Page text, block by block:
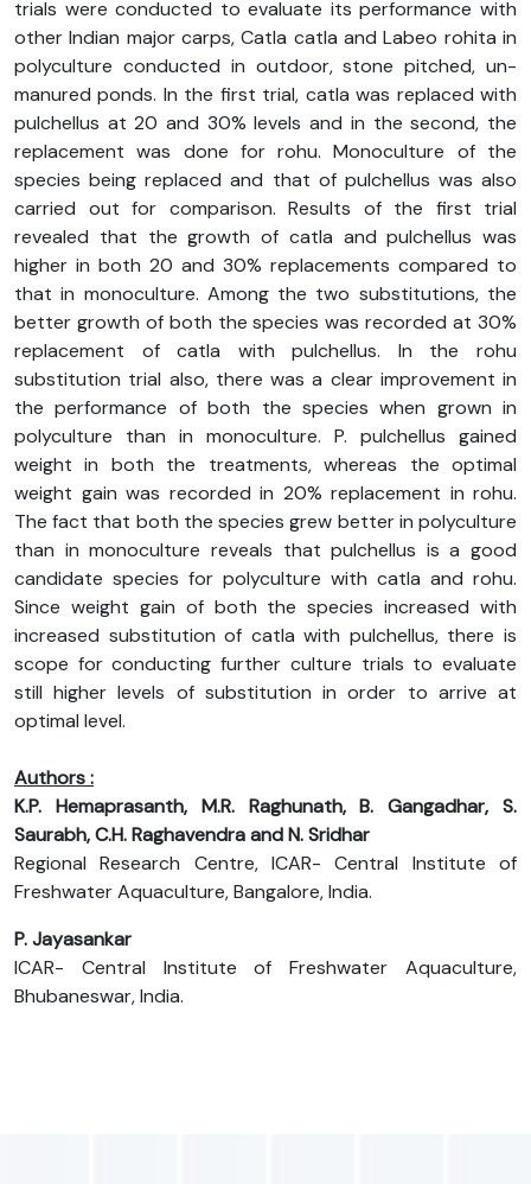
trials were conducted to evaluate its performance with
other Indian major carps, Catla catla and Labeo rohita in
polyculture conducted in outdoor, stone pitched, un-
manured ponds. In the first trial, catla was replaced with
pulchellus at 20 and 30% levels and in the second, the
replacement was done for rohu. Monoculture of the
species being replaced and that of pulchellus was also
carried out for comparison. Results of the first trial
revealed that the growth of catla and pulchellus was
higher in both 20 and 30% replacements compared to
that in monoculture. Among the two substitutions, the
better growth of both the species was recorded at 30%
replacement of catla with pulchellus. In the rohu
substitution trial also, there was a clear improvement in
the performance of both the species when grown in
polyculture than in monoculture. P. pulchellus gained
weight in both the treatments, whereas the optimal
weight gain was recorded in 20% replacement in rohu.
The fact that both the species grew better in polyculture
than in monoculture reveals that pulchellus is a good
candidate species for polyculture with catla and rohu.
Since weight gain of both the species increased with
increased substitution of catla with pulchellus, there is
scope for conducting further culture trials to evaluate
still higher levels of substitution in order to arrive at
optimal level.
Authors :
K.P. Hemaprasanth, M.R. Raghunath, B. Gangadhar, S.
Saurabh, C.H. Raghavendra and N. Sridhar
Regional Research Centre, ICAR- Central Institute of
Freshwater Aquaculture, Bangalore, India.
P. Jayasankar
ICAR- Central Institute of Freshwater Aquaculture,
Bhubaneswar, India.